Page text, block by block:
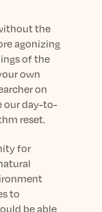
the
agonizing
of the
own
on
our day-to-
reset.
for
to
be able